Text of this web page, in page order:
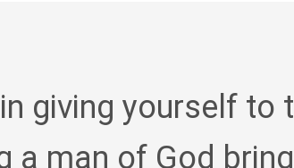
giving yourself to
a man of God